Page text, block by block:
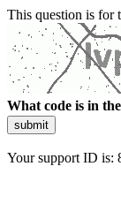
This question is for
What code is in
submit
Your support ID is: